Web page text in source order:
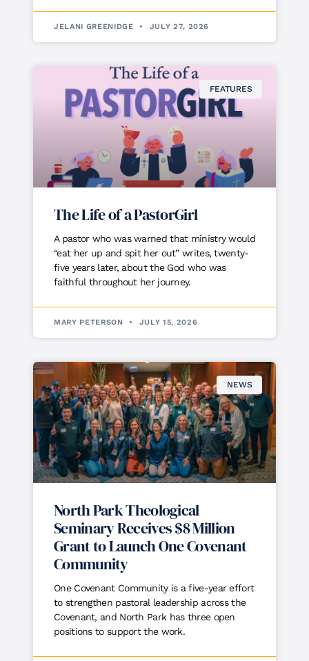
JELANI GREENIDGE JULY 27, 2026
FEATURES
The Life of a PastorGirl
A pastor who was warned that ministry would
“eat her up and spit her out” writes, twenty-
five years later, about the God who was
faithful throughout her journey.
MARY PETERSON JULY 15, 2026
NEWS
North Park Theological
Seminary Receives $8 Million
Grant to Launch One Covenant
Community
One Covenant Community is a five-year effort
to strengthen pastoral leadership across the
Covenant, and North Park has three open
positions to support the work.